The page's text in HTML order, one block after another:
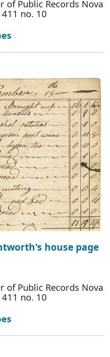
of Public Records Nova
411 no. 10
house page
of Public Records Nova
411 no. 10